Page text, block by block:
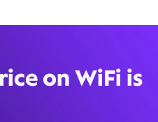
on WiFi is